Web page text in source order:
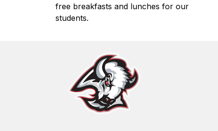
free breakfasts and lunches for our
students.